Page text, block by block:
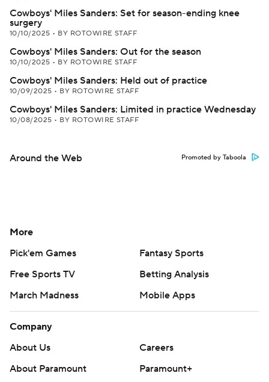
Cowboys' Miles Sanders: Set for season-ending knee
surgery
10/10/2025 • BY ROTOWIRE STAFF
Cowboys' Miles Sanders: Out for the season
10/10/2025 • BY ROTOWIRE STAFF
Cowboys' Miles Sanders: Held out of practice
10/09/2025 • BY ROTOWIRE STAFF
Cowboys' Miles Sanders: Limited in practice Wednesday
10/08/2025 • BY ROTOWIRE STAFF
Around the Web Promoted by Taboola
More
Pick'em Games
Fantasy Sports
Free Sports TV
Betting Analysis
March Madness
Mobile Apps
Company
About Us
Careers
About Paramount
Paramount+